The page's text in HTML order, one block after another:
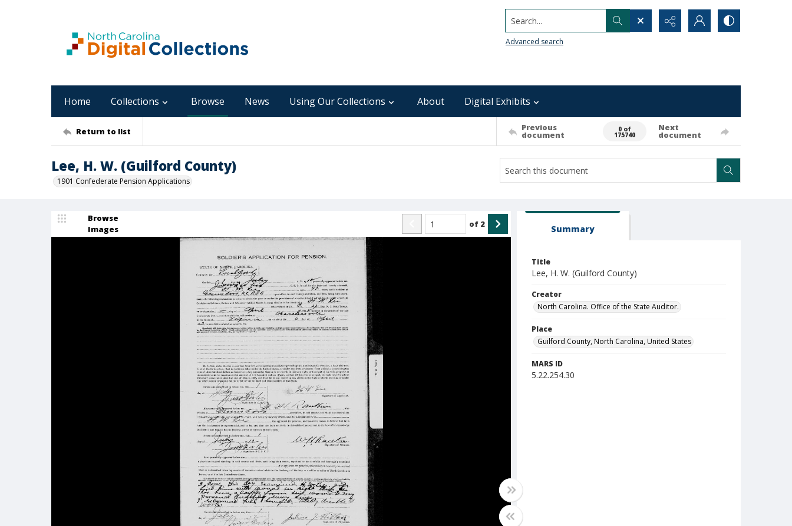
Search...
Advanced search
Home Collections Browse News Using Our Collections About Digital Exhibits
Return to list Previous
document
0 of
175740
Next
document
Lee, H. W. (Guilford County)
1901 Confederate Pension Applications
Browse
Images
of 2 Summary
Title
Lee, H. W. (Guilford County)
Creator
North Carolina. Office of the State Auditor.
Place
Guilford County, North Carolina, United States
MARS ID
5.22.254.30